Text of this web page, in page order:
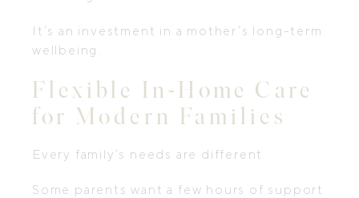
It’s an investment in a mother’s long-term
wellbeing.
Flexible In-Home Care
for Modern Families
Every family’s needs are different.
Some parents want a few hours of support